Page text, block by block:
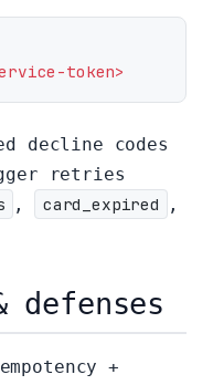
token>
decline codes
retries
, card_expired
,
defenses
+